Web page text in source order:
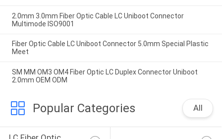
2.0mm 3.0mm Fiber Optic Cable LC Uniboot Connector
Multimode ISO9001
Fiber Optic Cable LC Uniboot Connector 5.0mm Special Plastic
Meet
SM MM OM3 OM4 Fiber Optic LC Duplex Connector Uniboot
2.0mm OEM ODM
Popular Categories All